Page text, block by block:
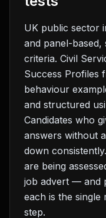
UK public sector
and panel-based,
criteria. Civil
Success Profiles
behaviour
and structured
Candidates who
answers without
down
are being
job advert — and
each is the
step.